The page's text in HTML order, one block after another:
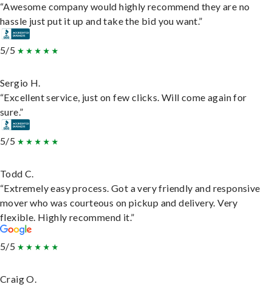
“Awesome company would highly recommend they are no
hassle just put it up and take the bid you want.”
5/5
Sergio H.
“Excellent service, just on few clicks. Will come again for
sure.”
5/5
Todd C.
“Extremely easy process. Got a very friendly and responsive
mover who was courteous on pickup and delivery. Very
flexible. Highly recommend it.”
5/5
Craig O.